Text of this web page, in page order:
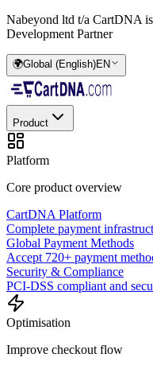
Nabeyond ltd t/a CartDNA
Development Partner
🌍Global (English)EN
Product
Platform
Core product overview
CartDNA Platform
Complete payment
Global Payment Methods
Accept 720+ payment
Security & Compliance
PCI-DSS compliant and
Optimisation
Improve checkout flow